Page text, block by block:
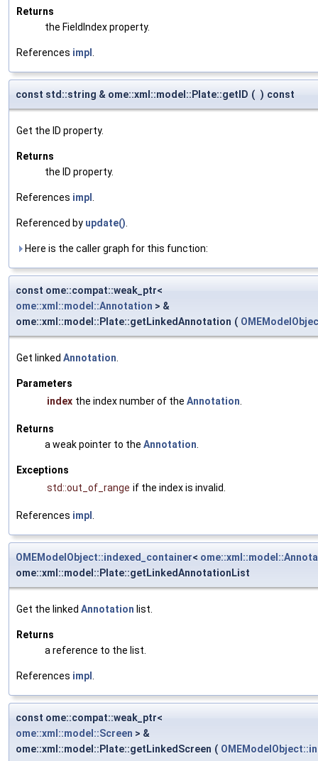
Returns
the FieldIndex property.
References impl
const std::string & ome::xml::model::Plate::getID ( ) const
Get the ID property.
Returns
the ID property.
References impl
Referenced by update()
Here is the caller graph for this function:
const ome::compat::weak_ptr<
ome::xml::model::Annotation > &
ome::xml::model::Plate::getLinkedAnnotation (
Get linked Annotation
Parameters
index the index number of the Annotation
Returns
a weak pointer to the Annotation
Exceptions
std::out_of_range if the index is invalid.
References impl
OMEModelObject::indexed_container<
ome::xml::model::Plate::getLinkedAnnotationList
Get the linked Annotation list.
Returns
a reference to the list.
References impl
const ome::compat::weak_ptr<
ome::xml::model::Screen > &
ome::xml::model::Plate::getLinkedScreen (